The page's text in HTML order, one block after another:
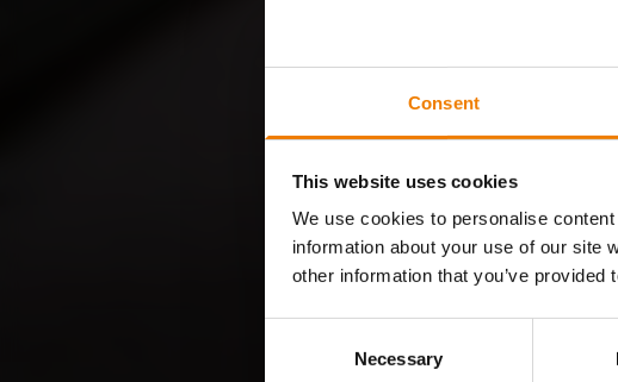
Consent
This website uses cookies
We use cookies to personalise
information about your use of our site
other information that you’ve
Necessary